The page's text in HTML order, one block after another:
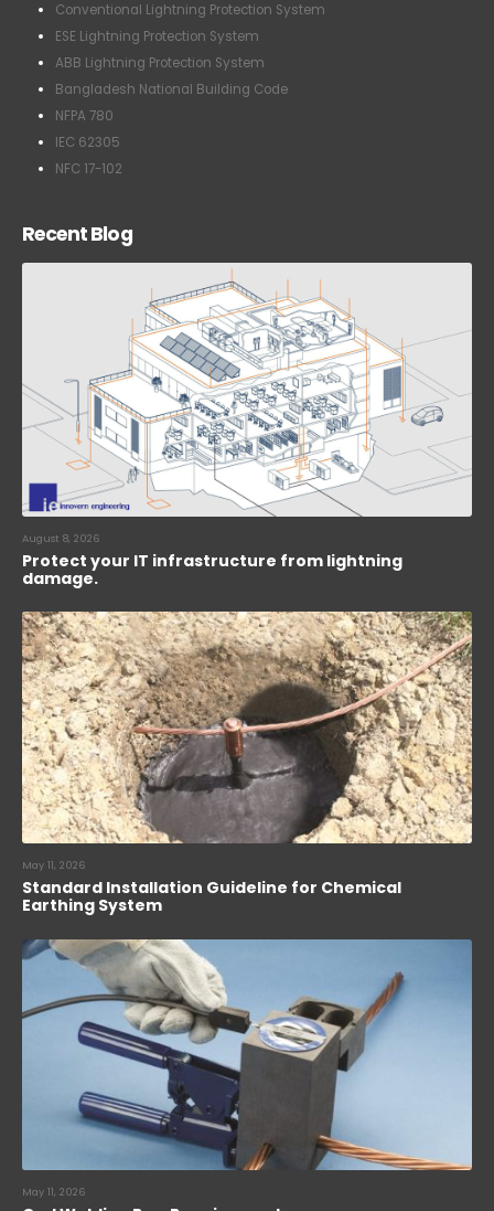
Conventional Lightning Protection System
ESE Lightning Protection System
ABB Lightning Protection System
Bangladesh National Building Code
NFPA 780
IEC 62305
NFC 17-102
Recent Blog
August 8, 2026
Protect your IT infrastructure from lightning
damage.
May 11, 2026
Standard Installation Guideline for Chemical
Earthing System
May 11, 2026